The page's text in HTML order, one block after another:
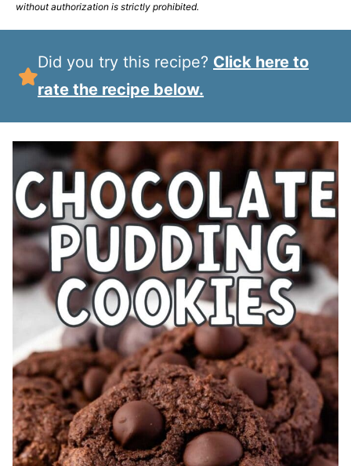
without authorization is strictly prohibited.
Did you try this recipe? Click here to
rate the recipe below.